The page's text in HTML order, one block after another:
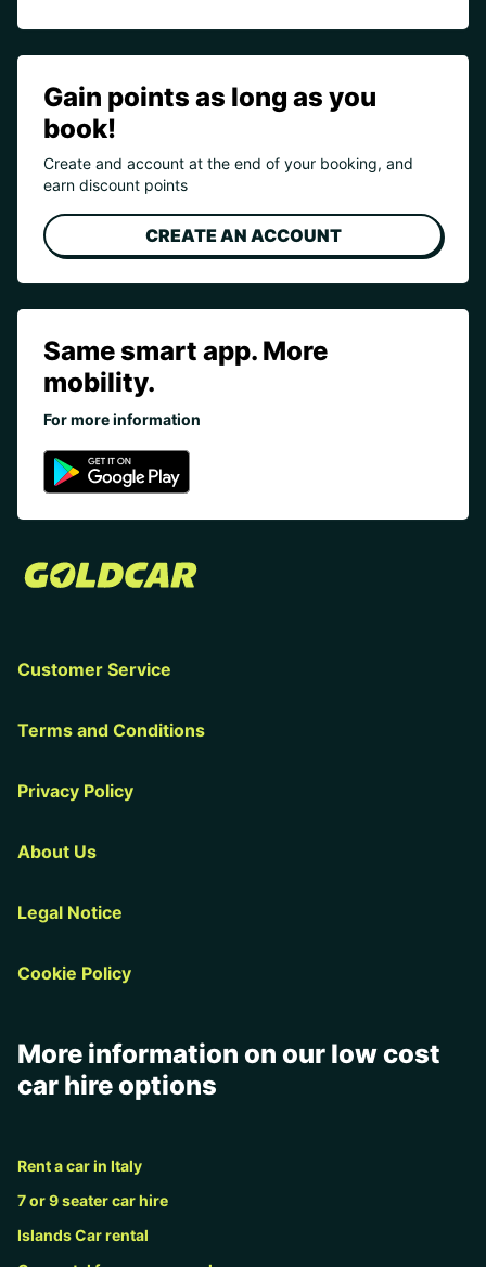
Gain points as long as you
book!
Create and account at the end of your booking, and
earn discount points
CREATE AN ACCOUNT
Same smart app. More
mobility.
For more information
Customer Service
Terms and Conditions
Privacy Policy
About Us
Legal Notice
Cookie Policy
More information on our low cost
car hire options
Rent a car in Italy
7 or 9 seater car hire
Islands Car rental